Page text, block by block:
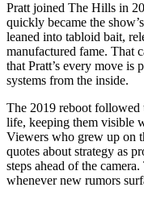
Pratt joined The Hills in
quickly became the
leaned into tabloid bait,
manufactured fame. That
that Pratt’s every move is
systems from the inside.
The 2019 reboot followed
life, keeping them visible
Viewers who grew up on
quotes about strategy as
steps ahead of the
whenever new rumors